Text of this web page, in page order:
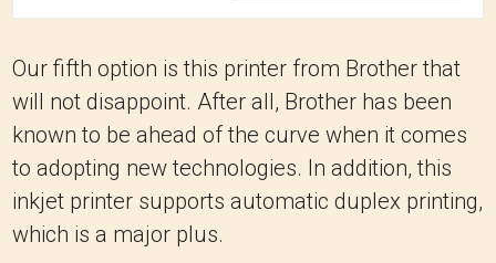
Our fifth option is this printer from Brother that
will not disappoint. After all, Brother has been
known to be ahead of the curve when it comes
to adopting new technologies. In addition, this
inkjet printer supports automatic duplex printing,
which is a major plus.